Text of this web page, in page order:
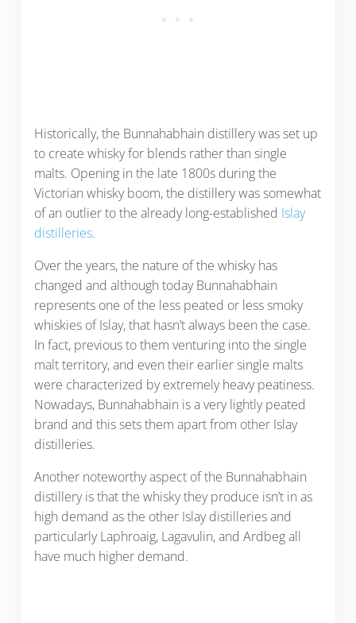
Historically, the Bunnahabhain distillery was set up
to create whisky for blends rather than single
malts. Opening in the late 1800s during the
Victorian whisky boom, the distillery was somewhat
of an outlier to the already long-established Islay
distilleries.
Over the years, the nature of the whisky has
changed and although today Bunnahabhain
represents one of the less peated or less smoky
whiskies of Islay, that hasn’t always been the case.
In fact, previous to them venturing into the single
malt territory, and even their earlier single malts
were characterized by extremely heavy peatiness.
Nowadays, Bunnahabhain is a very lightly peated
brand and this sets them apart from other Islay
distilleries.
Another noteworthy aspect of the Bunnahabhain
distillery is that the whisky they produce isn’t in as
high demand as the other Islay distilleries and
particularly Laphroaig, Lagavulin, and Ardbeg all
have much higher demand.